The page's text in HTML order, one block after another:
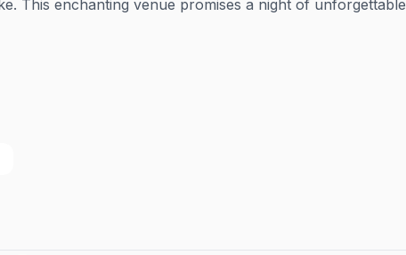
This enchanting venue promises a night of unforgettable